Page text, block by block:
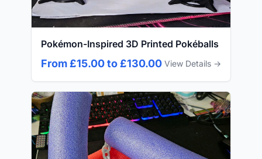
Pokémon-Inspired 3D Printed Pokéballs
From £15.00 to £130.00 View Details →